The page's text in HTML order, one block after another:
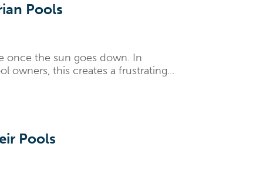
Pools
once the sun goes down. In
owners, this creates a frustrating...
Pools